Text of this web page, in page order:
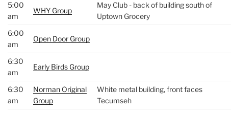
5:00
am
WHY Group
May Club - back of building south of
Uptown Grocery
6:00
am
Open Door Group
6:30
am
Early Birds Group
6:30
am
Norman Original
Group
White metal building, front faces
Tecumseh